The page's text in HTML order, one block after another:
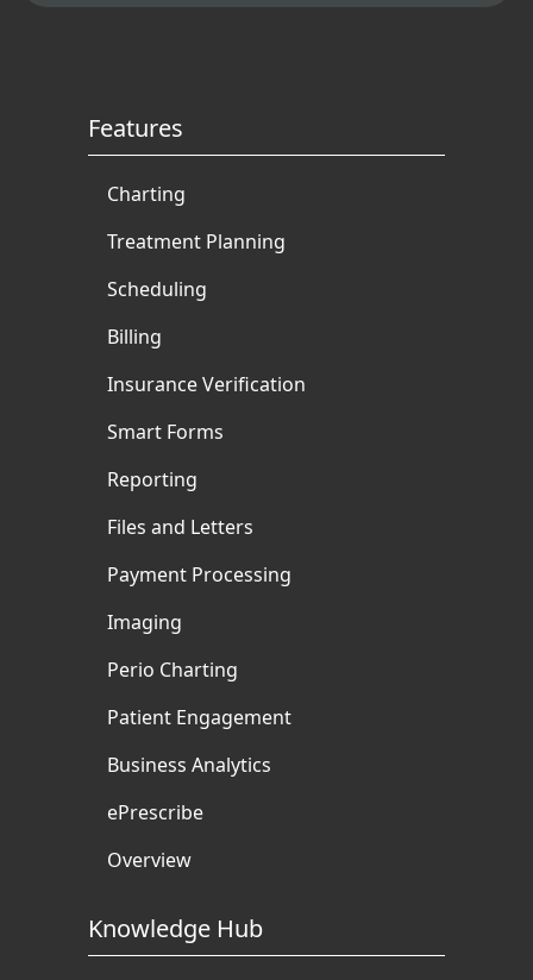
Features
Charting
Treatment Planning
Scheduling
Billing
Insurance Verification
Smart Forms
Reporting
Files and Letters
Payment Processing
Imaging
Perio Charting
Patient Engagement
Business Analytics
ePrescribe
Overview
Knowledge Hub